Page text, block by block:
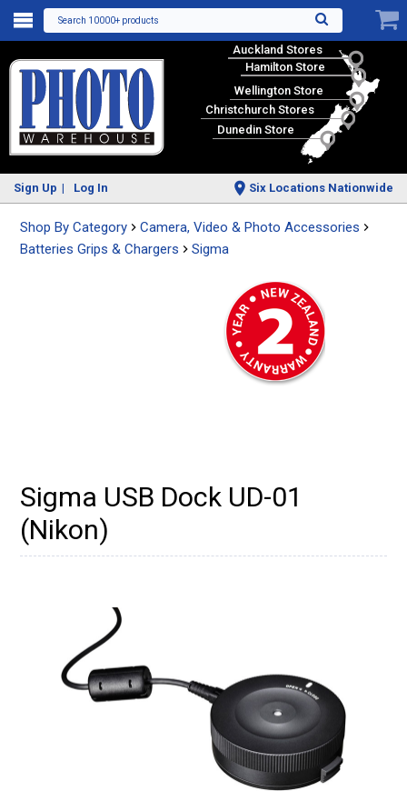
Search 10000+ products
Auckland Stores
Hamilton Store
Wellington Store
Christchurch Stores
Dunedin Store
Sign Up Log In Six Locations Nationwide
Shop By Category
Camera, Video & Photo Accessories
Batteries Grips & Chargers
Sigma
Sigma USB Dock UD-01
(Nikon)